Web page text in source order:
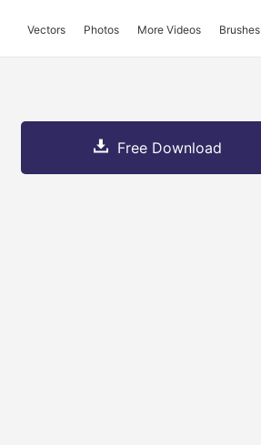
Vectors Photos More Videos Brushes
Free Download